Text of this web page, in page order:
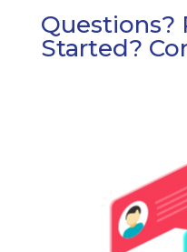
Questions?
Started?